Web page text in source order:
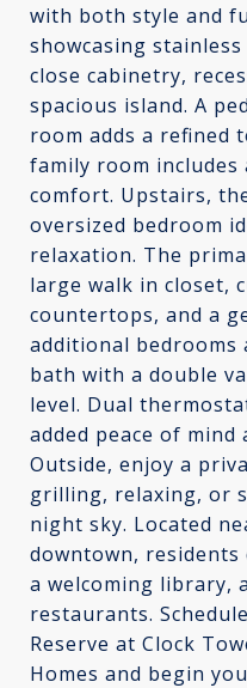
with both style and
showcasing
close cabinetry,
spacious island. A
room adds a refined
family room includes
comfort. Upstairs,
oversized bedroom
relaxation. The
large walk in closet,
countertops, and a
additional bedrooms
bath with a double
level. Dual
added peace of
Outside, enjoy a
grilling, relaxing, or
night sky. Located
downtown,
a welcoming library,
restaurants.
Reserve at Clock
Homes and begin